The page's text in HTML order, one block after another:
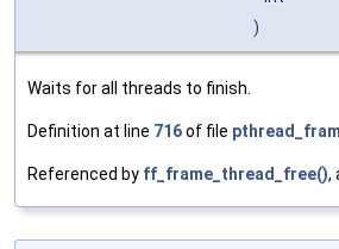
)
Waits for all threads to finish.
Definition at line 716of file
Referenced by ff_frame_thread_free(),